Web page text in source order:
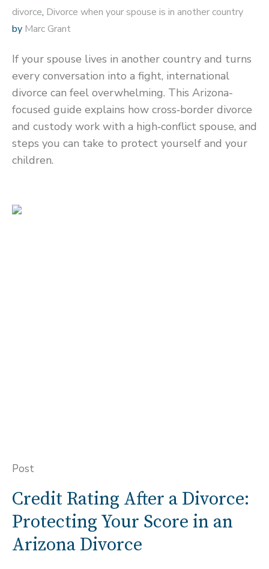
divorce, Divorce when your spouse is in another country
by Marc Grant
If your spouse lives in another country and turns
every conversation into a fight, international
divorce can feel overwhelming. This Arizona-
focused guide explains how cross‑border divorce
and custody work with a high‑conflict spouse, and
steps you can take to protect yourself and your
children.
Post
Credit Rating After a Divorce:
Protecting Your Score in an
Arizona Divorce